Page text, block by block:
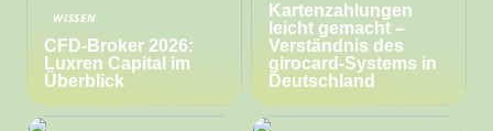
WISSEN
CFD-Broker 2026:
Luxren Capital im
Überblick
Kartenzahlungen
leicht gemacht –
Verständnis des
girocard-Systems in
Deutschland